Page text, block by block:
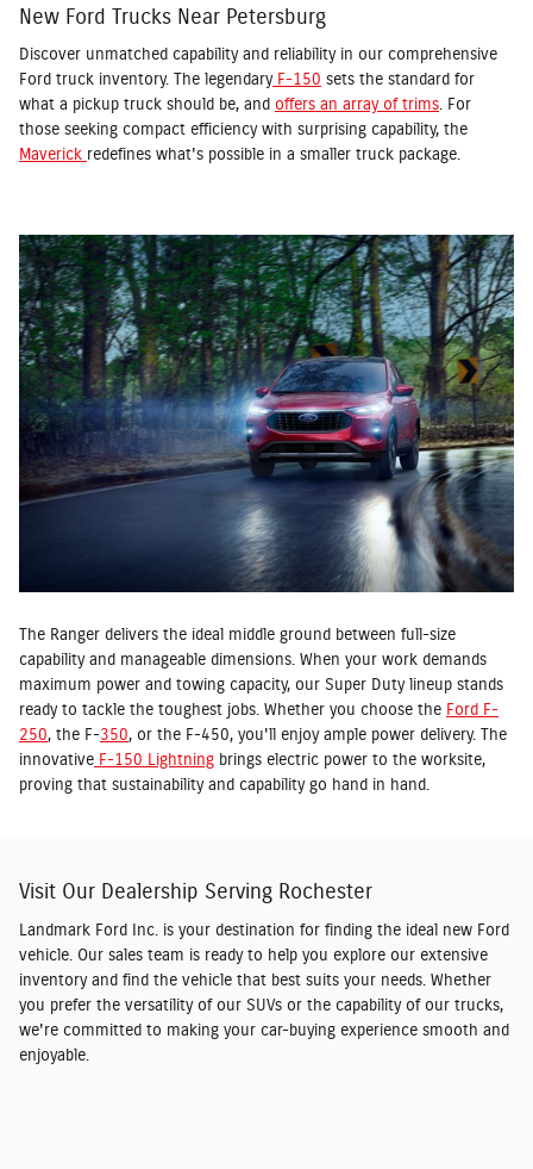
New Ford Trucks Near Petersburg
Discover unmatched capability and reliability in our comprehensive
Ford truck inventory. The legendaryF-150 sets the standard for
what a pickup truck should be, and offers an array of trims. For
those seeking compact efficiency with surprising capability, the
Maverick redefines what's possible in a smaller truck package.
The Ranger delivers the ideal middle ground between full-size
capability and manageable dimensions. When your work demands
maximum power and towing capacity, our Super Duty lineup stands
ready to tackle the toughest jobs. Whether you choose the Ford F-
250, the F-350, or the F-450, you'll enjoy ample power delivery. The
innovative F-150 Lightning brings electric power to the worksite,
proving that sustainability and capability go hand in hand.
Visit Our Dealership Serving Rochester
Landmark Ford Inc. is your destination for finding the ideal new Ford
vehicle. Our sales team is ready to help you explore our extensive
inventory and find the vehicle that best suits your needs. Whether
you prefer the versatility of our SUVs or the capability of our trucks,
we're committed to making your car-buying experience smooth and
enjoyable.